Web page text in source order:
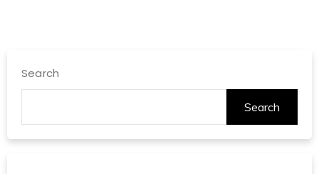
Search
Search